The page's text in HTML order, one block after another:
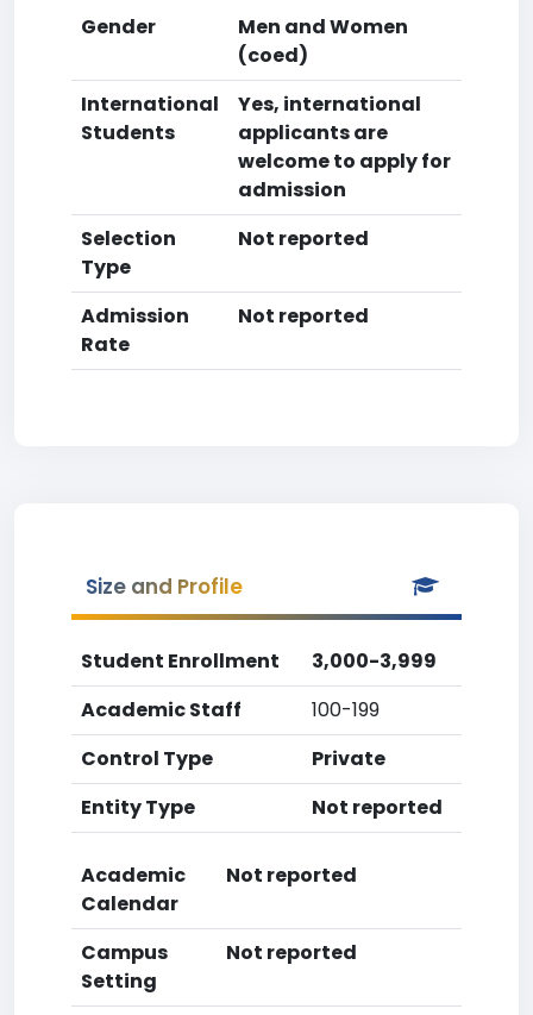
Gender
Men and Women
(coed)
International
Students
Yes, international
applicants are
welcome to apply for
admission
Selection
Type
Not reported
Admission
Rate
Not reported
Size and Profile
Student Enrollment
3,000-3,999
Academic Staff
100-199
Control Type
Private
Entity Type
Not reported
Academic
Calendar
Not reported
Campus
Setting
Not reported